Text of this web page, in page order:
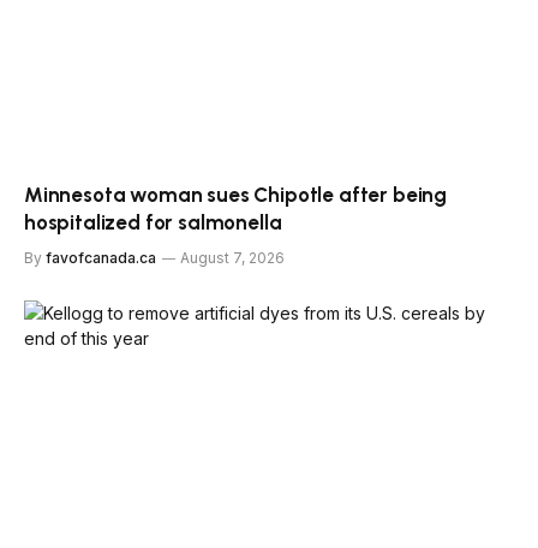
Minnesota woman sues Chipotle after being
hospitalized for salmonella
By favofcanada.ca August 7, 2026